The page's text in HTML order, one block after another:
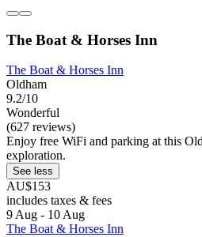
The Boat & Horses Inn
The Boat & Horses Inn
Oldham
9.2/10
Wonderful
(627 reviews)
Enjoy free WiFi and parking at this
exploration.
See less
AU$153
includes taxes & fees
9 Aug - 10 Aug
The Boat & Horses Inn